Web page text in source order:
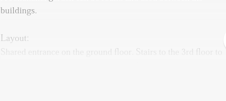
buildings.
Layout:
Shared entrance on the ground floor. Stairs to the 3rd floor to